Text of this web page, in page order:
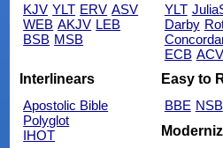
KJV YLT ERV ASV
WEB AKJV LEB
BSB MSB
YLT
Darby
ECB ACV
Interlinears
Apostolic Bible
Polyglot
IHOT
Easy to
BBE NSB